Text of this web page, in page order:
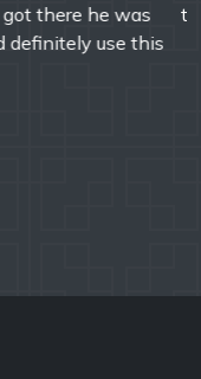
pleased with their